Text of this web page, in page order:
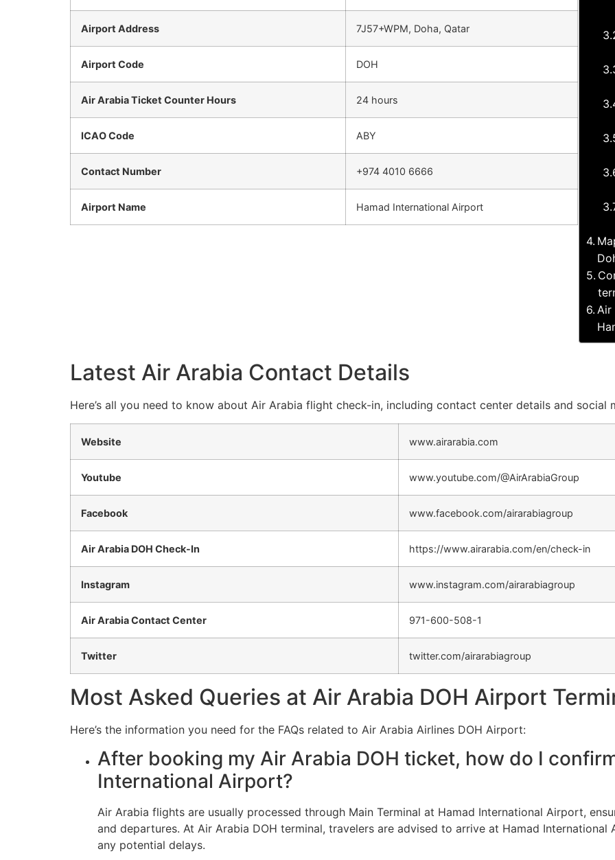
Airport Address 7J57+WPM, Doha, Qatar
Airport Code DOH
Air Arabia Ticket Counter Hours 24 hours
ICAO Code ABY
Contact Number +974 4010 6666
Airport Name Hamad International Airport
Air
Latest Air Arabia Contact Details
Here’s all you need to know about Air Arabia flight check-in, including contact center details and social
Website www.airarabia.com
Youtube www.youtube.com/@AirArabiaGroup
Facebook www.facebook.com/airarabiagroup
Air Arabia DOH Check-In https://www.airarabia.com/en/check-in
Instagram www.instagram.com/airarabiagroup
Air Arabia Contact Center 971-600-508-1
Twitter twitter.com/airarabiagroup
Most Asked Queries at Air Arabia DOH Airport
Here’s the information you need for the FAQs related to Air Arabia Airlines DOH Airport:
After booking my Air Arabia DOH ticket, how do I
International Airport?
Air Arabia flights are usually processed through Main Terminal at Hamad International Airport,
and departures. At Air Arabia DOH terminal, travelers are advised to arrive at Hamad
any potential delays.